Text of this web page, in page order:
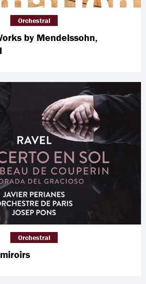
by Mendelssohn,
Orchestral
Orchestral